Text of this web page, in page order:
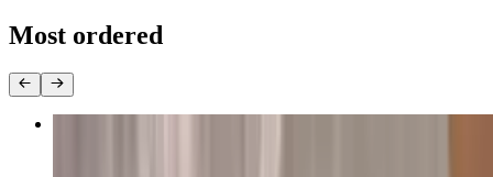
Most ordered